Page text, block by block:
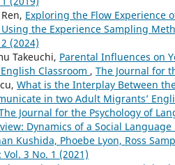
Exploring the Flow Experience
the Experience Sampling
(2024)
Takeuchi, Parental Influences on
Classroom , The Journal for
What is the Interplay Between
in two Adult Migrants’
Journal for the Psychology of
Dynamics of a Social
Kushida, Phoebe Lyon, Ross
3 No. 1 (2021)